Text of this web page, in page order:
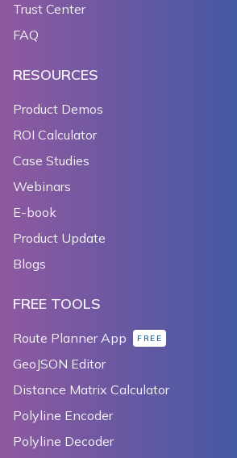
Trust Center
FAQ
RESOURCES
Product Demos
ROI Calculator
Case Studies
Webinars
E-book
Product Update
Blogs
FREE TOOLS
Route Planner App FREE
GeoJSON Editor
Distance Matrix Calculator
Polyline Encoder
Polyline Decoder